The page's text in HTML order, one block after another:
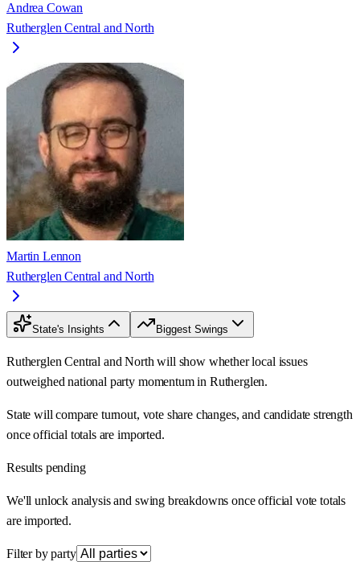
Andrea Cowan
Rutherglen Central and North
Martin Lennon
Rutherglen Central and North
State's Insights Biggest Swings
Rutherglen Central and North will show whether local issues
outweighed national party momentum in Rutherglen.
State will compare turnout, vote share changes, and candidate strength
once official totals are imported.
Results pending
We'll unlock analysis and swing breakdowns once official vote totals
are imported.
Filter by party